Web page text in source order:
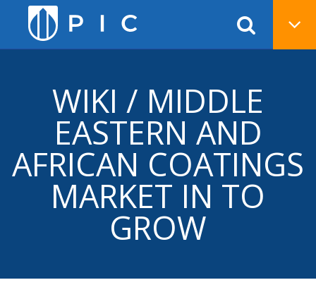
WIKI / MIDDLE
EASTERN AND
AFRICAN COATINGS
MARKET IN TO
GROW